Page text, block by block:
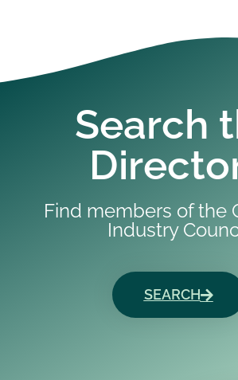
Search
Find members of the
Industry
SEARCH